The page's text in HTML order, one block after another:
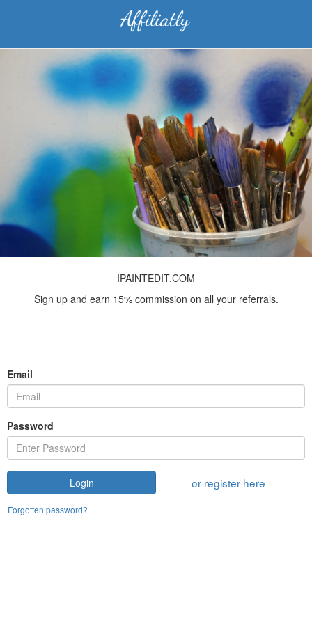
IPAINTEDIT.COM
Sign up and earn 15% commission on all your referrals.
Email
Password
Login or register here
Forgotten password?